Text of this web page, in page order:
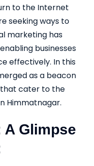
to the Internet
seeking ways to
marketing has
businesses
effectively. In this
as a beacon
that cater to the
Himmatnagar.
A Glimpse